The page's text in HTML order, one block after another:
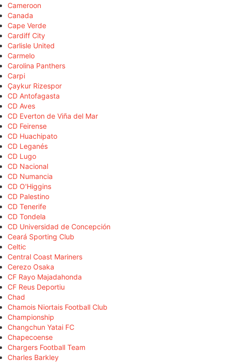
Cameroon
Canada
Cape Verde
Cardiff City
Carlisle United
Carmelo
Carolina Panthers
Carpi
Çaykur Rizespor
CD Antofagasta
CD Aves
CD Everton de Viña del Mar
CD Feirense
CD Huachipato
CD Leganés
CD Lugo
CD Nacional
CD Numancia
CD O'Higgins
CD Palestino
CD Tenerife
CD Tondela
CD Universidad de Concepción
Ceará Sporting Club
Celtic
Central Coast Mariners
Cerezo Osaka
CF Rayo Majadahonda
CF Reus Deportiu
Chad
Chamois Niortais Football Club
Championship
Changchun Yatai FC
Chapecoense
Chargers Football Team
Charles Barkley